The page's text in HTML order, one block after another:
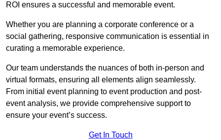
ROI ensures a successful and memorable event.
Whether you are planning a corporate conference or a
social gathering, responsive communication is essential in
curating a memorable experience.
Our team understands the nuances of both in-person and
virtual formats, ensuring all elements align seamlessly.
From initial event planning to event production and post-
event analysis, we provide comprehensive support to
ensure your event’s success.
Get In Touch